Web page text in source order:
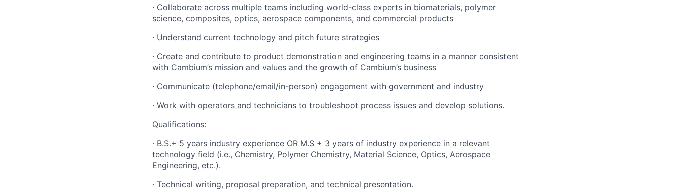
· Collaborate across multiple teams including world-class experts in biomaterials, polymer
science, composites, optics, aerospace components, and commercial products
· Understand current technology and pitch future strategies
· Create and contribute to product demonstration and engineering teams in a manner consistent
with Cambium’s mission and values and the growth of Cambium’s business
· Communicate (telephone/email/in-person) engagement with government and industry
· Work with operators and technicians to troubleshoot process issues and develop solutions.
Qualifications:
· B.S.+ 5 years industry experience OR M.S + 3 years of industry experience in a relevant
technology field (i.e., Chemistry, Polymer Chemistry, Material Science, Optics, Aerospace
Engineering, etc.).
· Technical writing, proposal preparation, and technical presentation.